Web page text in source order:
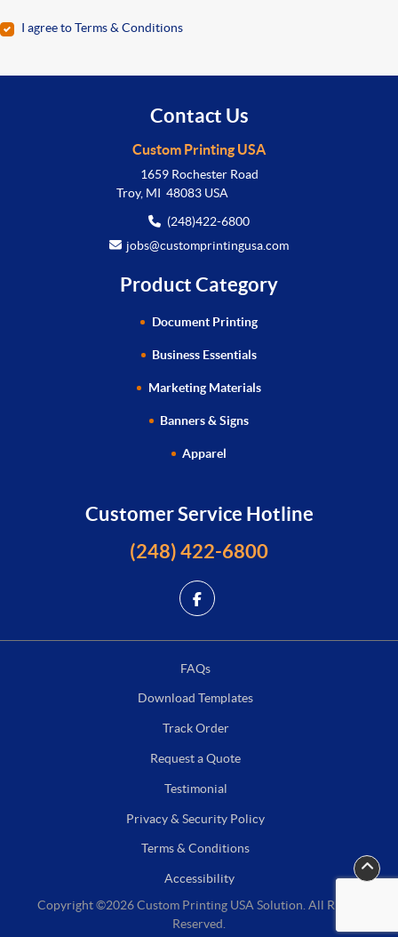
I agree to Terms & Conditions
Contact Us
Custom Printing USA
1659 Rochester Road
Troy, MI 48083 USA
(248)422-6800
jobs@customprintingusa.com
Product Category
Document Printing
Business Essentials
Marketing Materials
Banners & Signs
Apparel
Customer Service Hotline
(248) 422-6800
FAQs
Download Templates
Track Order
Request a Quote
Testimonial
Privacy & Security Policy
Terms & Conditions
Accessibility
Copyright ©2026 Custom Printing USA Solution. All Rights
Reserved.